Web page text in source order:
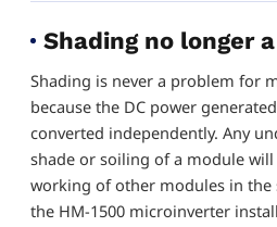
Shading no longer
Shading is never a problem for
because the DC power
converted independently. Any
shade or soiling of a module
working of other modules in the
the HM-1500 microinverter